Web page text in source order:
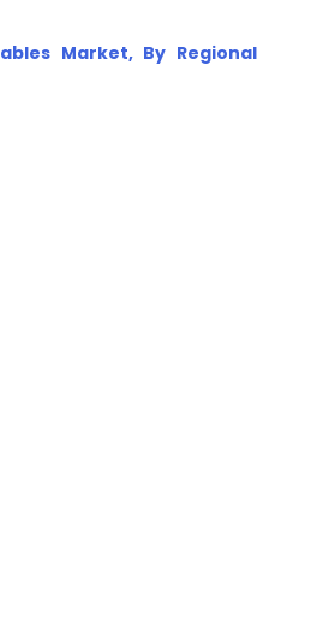
Market, By Regional